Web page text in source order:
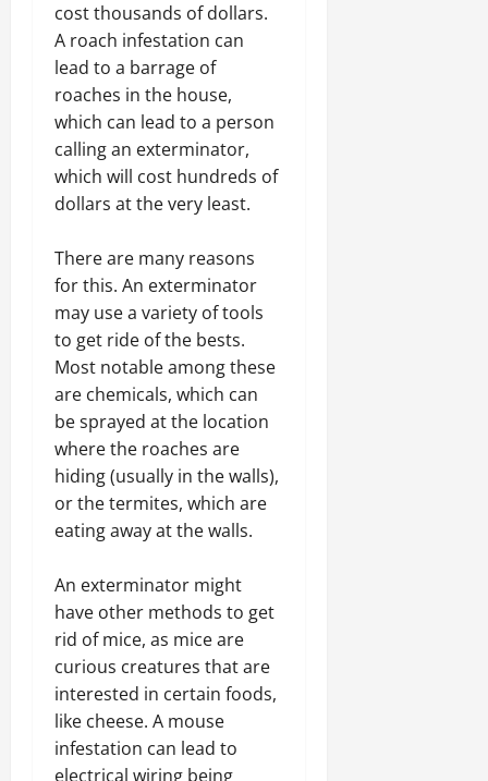
cost thousands of dollars.
A roach infestation can
lead to a barrage of
roaches in the house,
which can lead to a person
calling an exterminator,
which will cost hundreds of
dollars at the very least.
There are many reasons
for this. An exterminator
may use a variety of tools
to get ride of the bests.
Most notable among these
are chemicals, which can
be sprayed at the location
where the roaches are
hiding (usually in the walls),
or the termites, which are
eating away at the walls.
An exterminator might
have other methods to get
rid of mice, as mice are
curious creatures that are
interested in certain foods,
like cheese. A mouse
infestation can lead to
electrical wiring being